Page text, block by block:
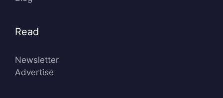
Read
Newsletter
Advertise